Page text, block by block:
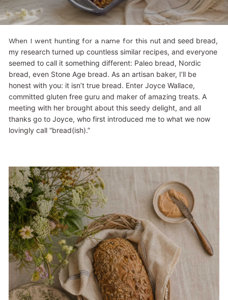
When I went hunting for a name for this nut and seed bread,
my research turned up countless similar recipes, and everyone
seemed to call it something different: Paleo bread, Nordic
bread, even Stone Age bread. As an artisan baker, I’ll be
honest with you: it isn’t true bread. Enter Joyce Wallace,
committed gluten free guru and maker of amazing treats. A
meeting with her brought about this seedy delight, and all
thanks go to Joyce, who first introduced me to what we now
lovingly call “bread(ish).”